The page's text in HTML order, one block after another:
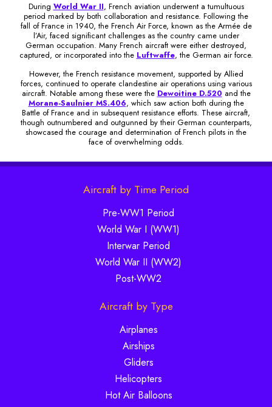
During World War II, French aviation underwent a tumultuous
period marked by both collaboration and resistance. Following the
fall of France in 1940, the French Air Force, known as the Armée de
l’Air, faced significant challenges as the country came under
German occupation. Many French aircraft were either destroyed,
captured, or incorporated into the Luftwaffe, the German air force.
However, the French resistance movement, supported by Allied
forces, continued to operate clandestine air operations using various
aircraft. Notable among these were the Dewoitine D.520 and the
Morane-Saulnier MS.406, which saw action both during the
Battle of France and in subsequent resistance efforts. These aircraft,
though outnumbered and outgunned by their German counterparts,
showcased the courage and determination of French pilots in the
face of overwhelming odds.
Aircraft by Time Period
Pre-WW1 Period
World War I (WW1)
Interwar Period
World War II (WW2)
Post-WW2
Aircraft by Type
Airplanes
Airships
Gliders
Helicopters
Hot Air Balloons